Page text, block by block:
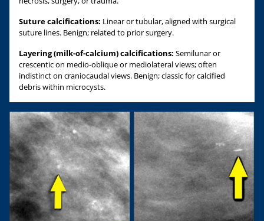
Suture calcifications: Linear or tubular, aligned with surgical
suture lines. Benign; related to prior surgery.
Layering (milk-of-calcium) calcifications: Semilunar or
crescentic on medio-oblique or mediolateral views; often
indistinct on craniocaudal views. Benign; classic for calcified
debris within microcysts.